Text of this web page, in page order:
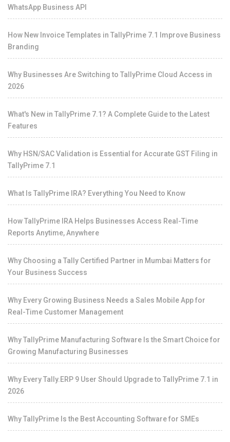
WhatsApp Business API
How New Invoice Templates in TallyPrime 7.1 Improve Business
Branding
Why Businesses Are Switching to TallyPrime Cloud Access in
2026
What's New in TallyPrime 7.1? A Complete Guide to the Latest
Features
Why HSN/SAC Validation is Essential for Accurate GST Filing in
TallyPrime 7.1
What Is TallyPrime IRA? Everything You Need to Know
How TallyPrime IRA Helps Businesses Access Real-Time
Reports Anytime, Anywhere
Why Choosing a Tally Certified Partner in Mumbai Matters for
Your Business Success
Why Every Growing Business Needs a Sales Mobile App for
Real-Time Customer Management
Why TallyPrime Manufacturing Software Is the Smart Choice for
Growing Manufacturing Businesses
Why Every Tally.ERP 9 User Should Upgrade to TallyPrime 7.1 in
2026
Why TallyPrime Is the Best Accounting Software for SMEs